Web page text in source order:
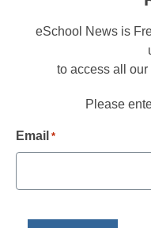
eSchool News is
to access all
Please
Email *